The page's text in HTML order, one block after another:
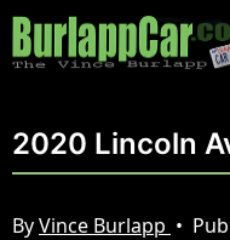
2020 Lincoln
ByVince Burlapp •